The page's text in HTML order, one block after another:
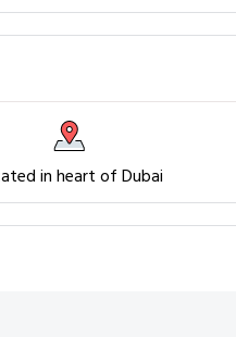
in heart of Dubai